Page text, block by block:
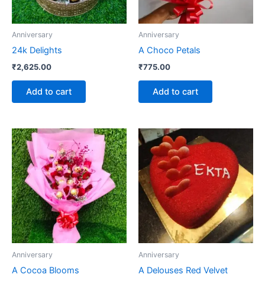
Anniversary
24k Delights
₹2,625.00
Add to cart
Anniversary
A Choco Petals
₹775.00
Add to cart
Anniversary
A Cocoa Blooms
Anniversary
A Delouses Red Velvet